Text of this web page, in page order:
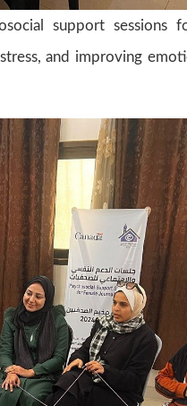
support sessions
and improving